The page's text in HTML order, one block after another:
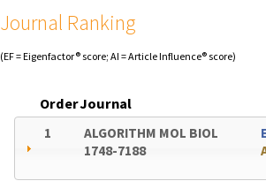
Journal Ranking
(EF = Eigenfactor® score; AI = Article Influence® score)
OrderJournal
1
ALGORITHM MOL BIOL
1748-7188